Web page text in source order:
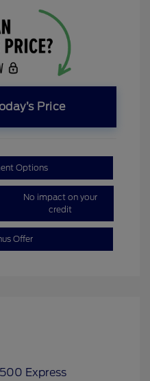
Price
Options
No impact on your
credit
Offer